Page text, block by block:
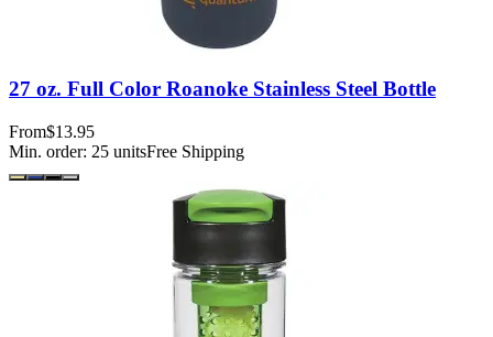
27 oz. Full Color Roanoke Stainless Steel Bottle
From$13.95
Min. order: 25 unitsFree Shipping